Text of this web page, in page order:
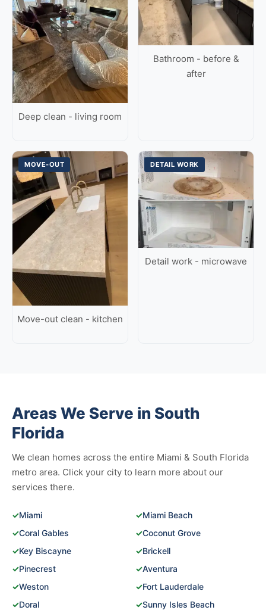
Deep clean - living room
Bathroom - before &
after
MOVE-OUT
Move-out clean - kitchen
DETAIL WORK
Detail work - microwave
Areas We Serve in South
Florida
We clean homes across the entire Miami & South Florida
metro area. Click your city to learn more about our
services there.
✓Miami ✓Miami Beach
✓Coral Gables ✓Coconut Grove
✓Key Biscayne ✓Brickell
✓Pinecrest ✓Aventura
✓Weston ✓Fort Lauderdale
✓Doral ✓Sunny Isles Beach